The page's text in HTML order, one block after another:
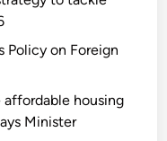
Policy on Foreign
housing
Minister